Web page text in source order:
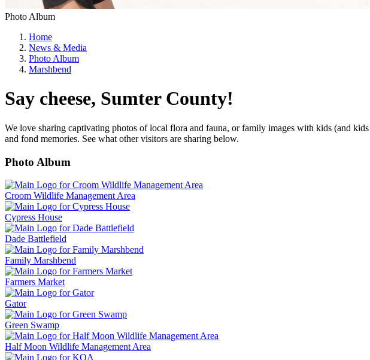
Photo Album
Home
News & Media
Photo Album
Marshbend
Say cheese, Sumter County!
We love sharing captivating photos of local flora and fauna, or family images with kids (and
and fond memories. See what other visitors are sharing below.
Photo Album
Croom Wildlife Management Area
Cypress House
Dade Battlefield
Family Marshbend
Farmers Market
Gator
Green Swamp
Half Moon Wildlife Management Area